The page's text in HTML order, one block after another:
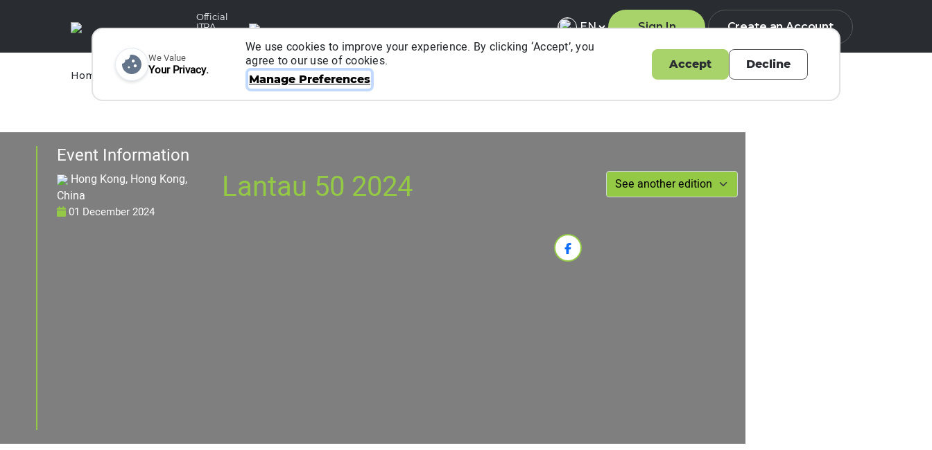
Official
ITRA
Sign In Create an Account
Home Races Runners Organizers About ITRA
Event Information
Hong Kong, Hong Kong,
China
01 December 2024
Lantau 50 2024
We Value
Your Privacy.
We use cookies to improve your experience. By clicking ‘Accept’, you
agree to our use of cookies.
Manage Preferences
Accept Decline